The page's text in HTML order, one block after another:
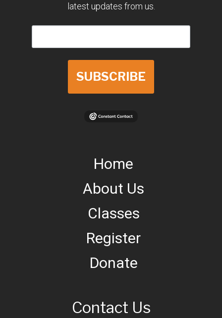
latest updates from us.
SUBSCRIBE
Home
About Us
Classes
Register
Donate
Contact Us